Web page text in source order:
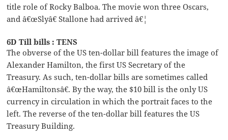
title role of Rocky Balboa. The movie won three Oscars,
and â€œSlyâ€ Stallone had arrived â€¦
6D Till bills : TENS
The obverse of the US ten-dollar bill features the image of
Alexander Hamilton, the first US Secretary of the
Treasury. As such, ten-dollar bills are sometimes called
â€œHamiltonsâ€. By the way, the $10 bill is the only US
currency in circulation in which the portrait faces to the
left. The reverse of the ten-dollar bill features the US
Treasury Building.